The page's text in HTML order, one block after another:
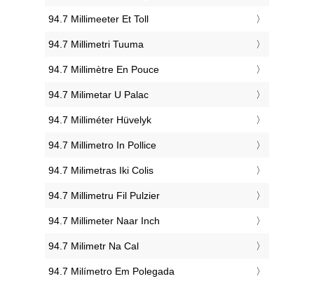
‎94.7 Millimeeter Et Toll
‎94.7 Millimetri Tuuma
‎94.7 Millimètre En Pouce
‎94.7 Milimetar U Palac
‎94.7 Milliméter Hüvelyk
‎94.7 Millimetro In Pollice
‎94.7 Milimetras Iki Colis
‎94.7 Millimetru Fil Pulzier
‎94.7 Millimeter Naar Inch
‎94.7 Milimetr Na Cal
‎94.7 Milímetro Em Polegada